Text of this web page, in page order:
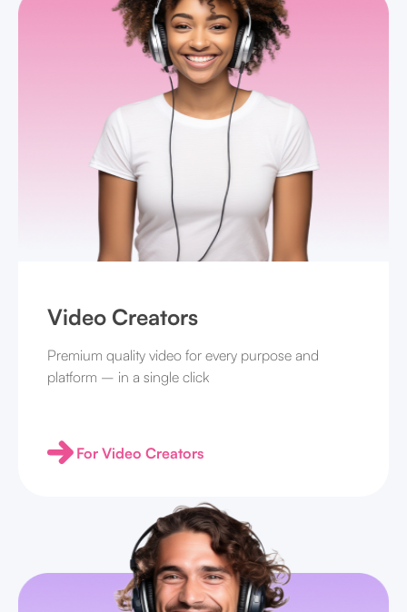
Video Creators
Premium quality video for every purpose and
platform – in a single click
For Video Creators